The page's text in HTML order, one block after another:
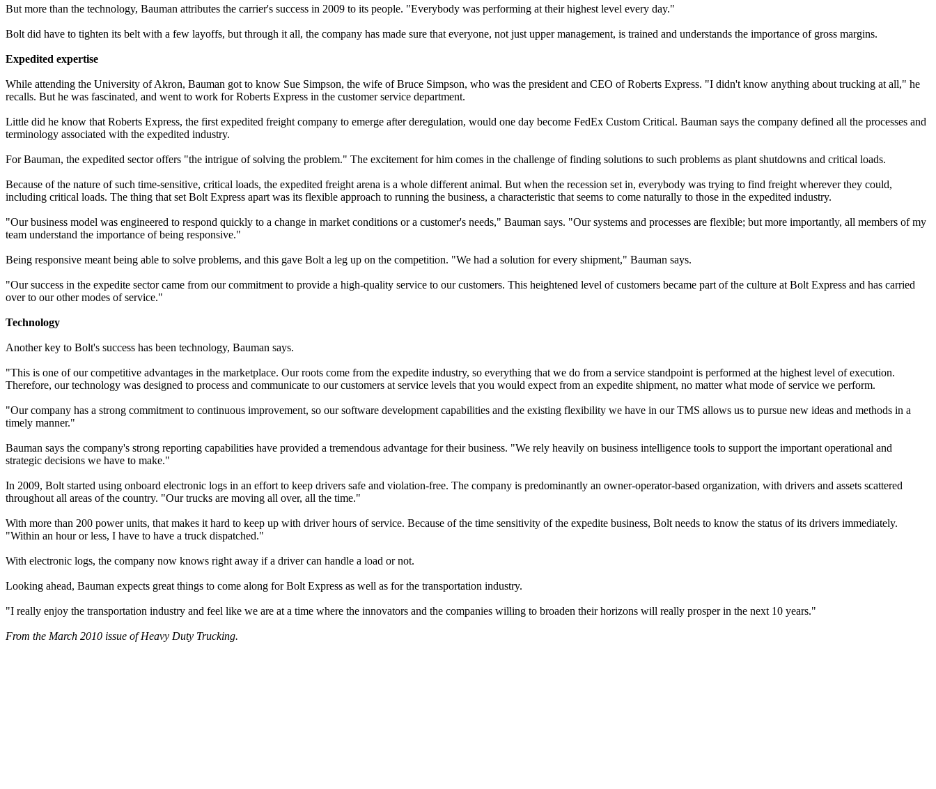
But more than the technology, Bauman attributes the carrier's success in 2009 to its people. "Everybody was performing at their highest level every day."
Bolt did have to tighten its belt with a few layoffs, but through it all, the company has made sure that everyone, not just upper management, is trained and understands the importance of gross margins.
Expedited expertise
While attending the University of Akron, Bauman got to know Sue Simpson, the wife of Bruce Simpson, who was the president and CEO of Roberts Express. "I didn't know anything about trucking at all," he
recalls. But he was fascinated, and went to work for Roberts Express in the customer service department.
Little did he know that Roberts Express, the first expedited freight company to emerge after deregulation, would one day become FedEx Custom Critical. Bauman says the company defined all the processes and
terminology associated with the expedited industry.
For Bauman, the expedited sector offers "the intrigue of solving the problem." The excitement for him comes in the challenge of finding solutions to such problems as plant shutdowns and critical loads.
Because of the nature of such time-sensitive, critical loads, the expedited freight arena is a whole different animal. But when the recession set in, everybody was trying to find freight wherever they could,
including critical loads. The thing that set Bolt Express apart was its flexible approach to running the business, a characteristic that seems to come naturally to those in the expedited industry.
"Our business model was engineered to respond quickly to a change in market conditions or a customer's needs," Bauman says. "Our systems and processes are flexible; but more importantly, all members of my
team understand the importance of being responsive."
Being responsive meant being able to solve problems, and this gave Bolt a leg up on the competition. "We had a solution for every shipment," Bauman says.
"Our success in the expedite sector came from our commitment to provide a high-quality service to our customers. This heightened level of customers became part of the culture at Bolt Express and has carried
over to our other modes of service."
Technology
Another key to Bolt's success has been technology, Bauman says.
"This is one of our competitive advantages in the marketplace. Our roots come from the expedite industry, so everything that we do from a service standpoint is performed at the highest level of execution.
Therefore, our technology was designed to process and communicate to our customers at service levels that you would expect from an expedite shipment, no matter what mode of service we perform.
"Our company has a strong commitment to continuous improvement, so our software development capabilities and the existing flexibility we have in our TMS allows us to pursue new ideas and methods in a
timely manner."
Bauman says the company's strong reporting capabilities have provided a tremendous advantage for their business. "We rely heavily on business intelligence tools to support the important operational and
strategic decisions we have to make."
In 2009, Bolt started using onboard electronic logs in an effort to keep drivers safe and violation-free. The company is predominantly an owner-operator-based organization, with drivers and assets scattered
throughout all areas of the country. "Our trucks are moving all over, all the time."
With more than 200 power units, that makes it hard to keep up with driver hours of service. Because of the time sensitivity of the expedite business, Bolt needs to know the status of its drivers immediately.
"Within an hour or less, I have to have a truck dispatched."
With electronic logs, the company now knows right away if a driver can handle a load or not.
Looking ahead, Bauman expects great things to come along for Bolt Express as well as for the transportation industry.
"I really enjoy the transportation industry and feel like we are at a time where the innovators and the companies willing to broaden their horizons will really prosper in the next 10 years."
From the March 2010 issue of Heavy Duty Trucking.